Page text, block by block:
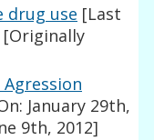
drug use [Last
[Originally
January 29th,
9th, 2012]